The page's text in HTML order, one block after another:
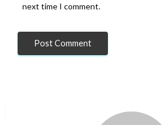
next time I comment.